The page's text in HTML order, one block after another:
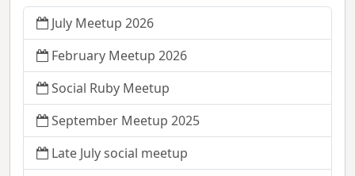
July Meetup 2026
February Meetup 2026
Social Ruby Meetup
September Meetup 2025
Late July social meetup